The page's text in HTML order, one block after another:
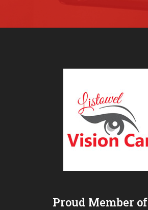
Proud Member of